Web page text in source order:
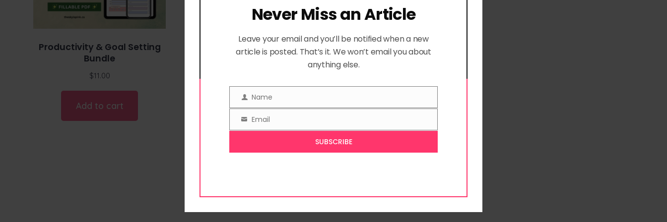
Productivity & Goal Setting
Bundle
$11.00
Add to cart
Never Miss an Article
Leave your email and you’ll be notified when a new
article is posted. That’s it. We won’t email you about
anything else.
Name
Name
Email
SUBSCRIBE